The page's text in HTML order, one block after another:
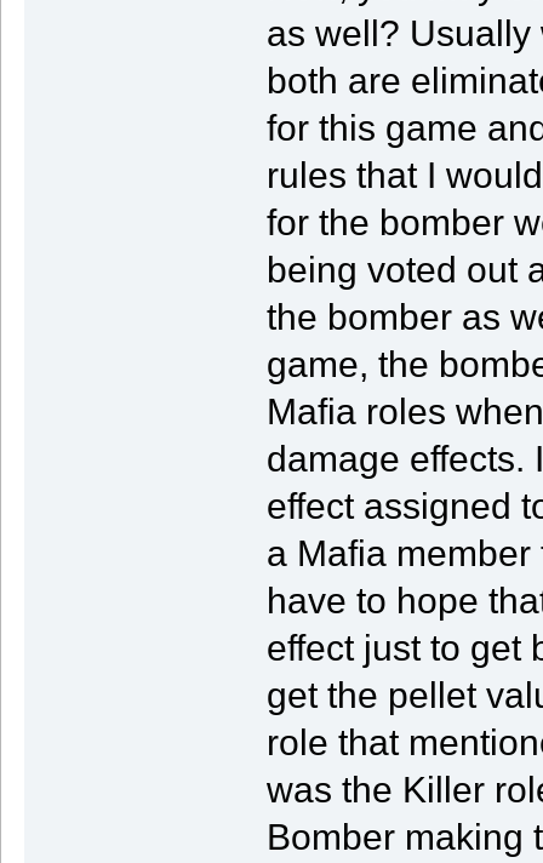
as well?
both are
for this game
rules that I
for the bomber
being voted out
the bomber as
game, the
Mafia roles
damage effects.
effect assigned
a Mafia
have to hope
effect just to get
get the pellet
role that
was the Killer
Bomber making